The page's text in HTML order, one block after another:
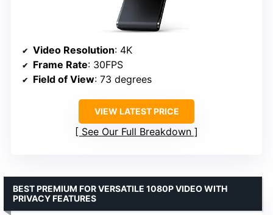
Video Resolution: 4K
Frame Rate: 30FPS
Field of View: 73 degrees
VIEW LATEST PRICE
See Our Full Breakdown
BEST PREMIUM FOR VERSATILE 1080P VIDEO WITH
PRIVACY FEATURES